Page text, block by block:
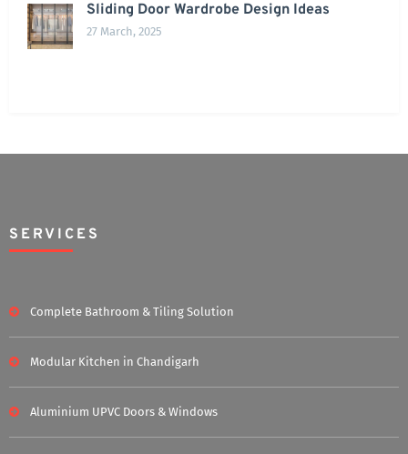
Sliding Door Wardrobe Design Ideas
27 March, 2025
SERVICES
Complete Bathroom & Tiling Solution
Modular Kitchen in Chandigarh
Aluminium UPVC Doors & Windows